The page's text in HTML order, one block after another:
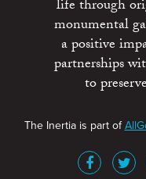
life through
monumental
a positive
partnerships
to
The Inertia is part of